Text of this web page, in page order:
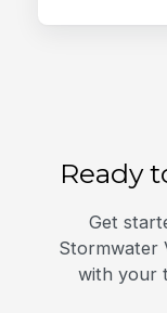
Ready
Get
Stormwater
with your